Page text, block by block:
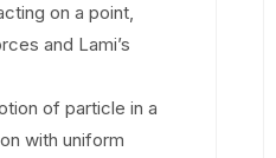
on a point,
and Lami’s
of particle in a
with uniform